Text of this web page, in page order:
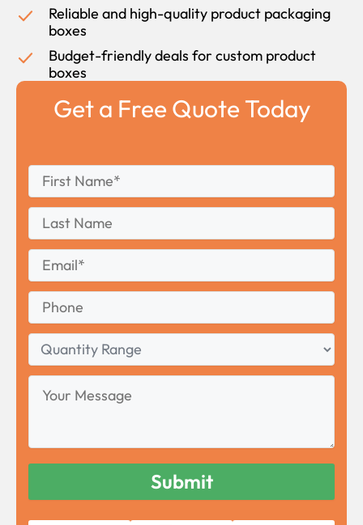
Reliable and high-quality product packaging
boxes
Budget-friendly deals for custom product
boxes
Get a Free Quote Today
First
Name
Last
Name
Email
Phone
Quantity
Range
Your
Message